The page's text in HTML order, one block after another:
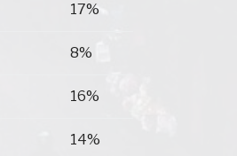
17%
8%
16%
14%